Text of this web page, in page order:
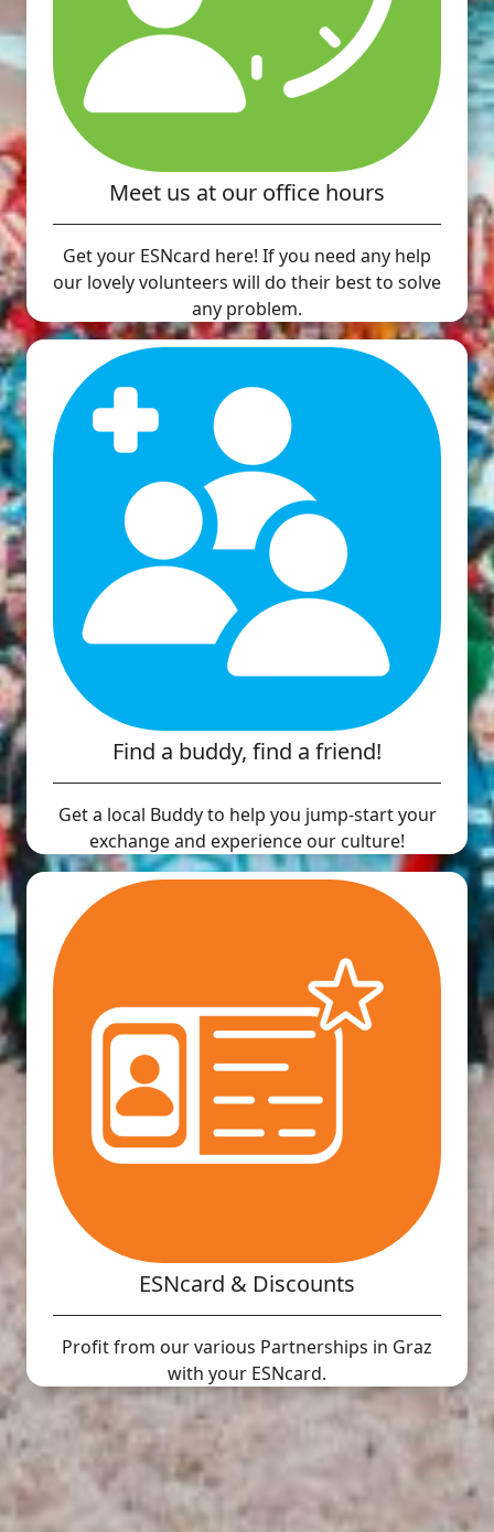
Meet us at our office hours
Get your ESNcard here! If you need any help
our lovely volunteers will do their best to solve
any problem.
Find a buddy, find a friend!
Get a local Buddy to help you jump-start your
exchange and experience our culture!
ESNcard & Discounts
Profit from our various Partnerships in Graz
with your ESNcard.